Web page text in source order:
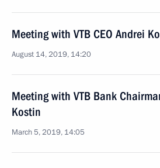
Meeting with VTB CEO Andrei
August 14, 2019, 14:20
Meeting with VTB Bank
Kostin
March 5, 2019, 14:05